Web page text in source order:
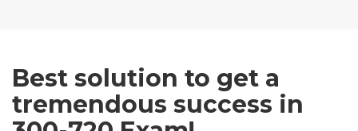
Best solution to get a
tremendous success in